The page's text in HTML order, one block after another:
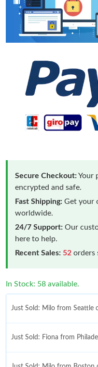
Secure Checkout:Your
encrypted and safe.
Fast Shipping: Get your
worldwide.
24/7 Support: Our
here to help.
Recent Sales: 52 orders
In Stock: 58 available.
Just Sold: Milo from Seattle
Just Sold: Fiona from